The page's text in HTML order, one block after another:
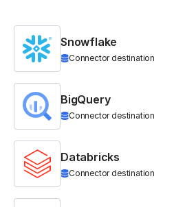
Snowflake
Connector destination
BigQuery
Connector destination
Databricks
Connector destination